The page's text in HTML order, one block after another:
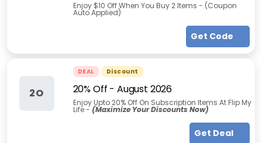
Enjoy $10 Off When You Buy 2 Items - (Coupon
Auto Applied)
Get Code
2O
DEAL Discount
20% Off - August 2026
Enjoy Upto 20% Off On Subscription Items At Flip My
Life - (Maximize Your Discounts Now)
Get Deal